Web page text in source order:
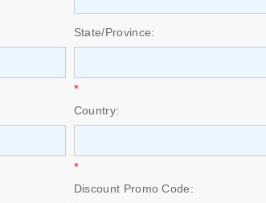
State/Province:
*
Country:
*
Discount Promo Code: